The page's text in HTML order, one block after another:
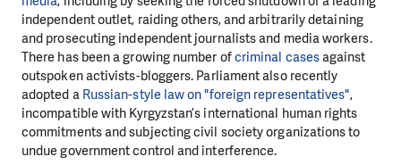
independent outlet, raiding others, and arbitrarily detaining
and prosecuting independent journalists and media workers.
There has been a growing number ofcriminal casesagainst
outspoken activists-bloggers. Parliament also recently
adopted a Russian-style law on "foreign representatives",
incompatible with Kyrgyzstan’s international human rights
commitments and subjecting civil society organizations to
undue government control and interference.